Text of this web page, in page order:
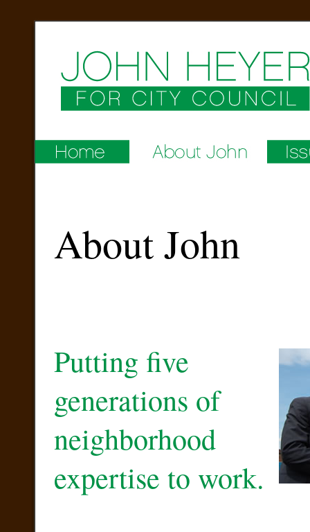
About John
Putting five
generations of
neighborhood
expertise to work.